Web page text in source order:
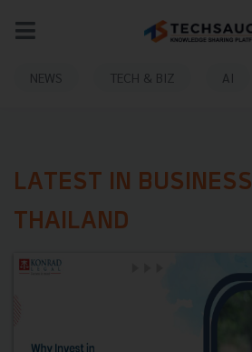
NEWS TECH & BIZ AI
LATEST IN
THAILAND